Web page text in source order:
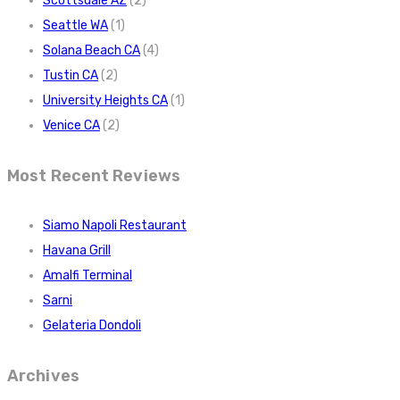
Seattle WA(1)
Solana Beach CA(4)
Tustin CA(2)
University Heights CA(1)
Venice CA(2)
Most Recent Reviews
Siamo Napoli Restaurant
Havana Grill
Amalfi Terminal
Sarni
Gelateria Dondoli
Archives